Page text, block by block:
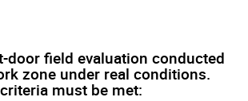
door field evaluation conducted
zone under real conditions.
must be met: